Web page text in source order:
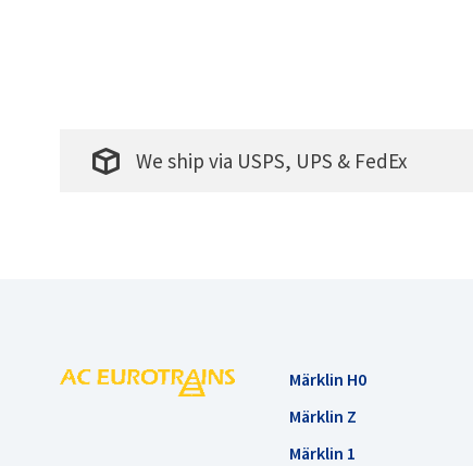
We ship via USPS, UPS & FedEx
Märklin H0
Märklin Z
Märklin 1